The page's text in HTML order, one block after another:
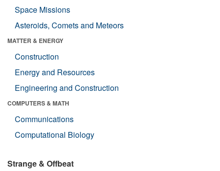
Space Missions
Asteroids, Comets and Meteors
MATTER & ENERGY
Construction
Energy and Resources
Engineering and Construction
COMPUTERS & MATH
Communications
Computational Biology
Strange & Offbeat